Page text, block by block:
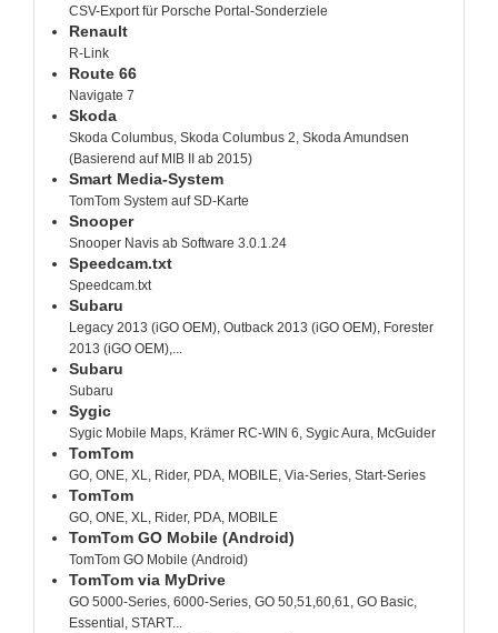
CSV-Export für Porsche Portal-Sonderziele
Renault
R-Link
Route 66
Navigate 7
Skoda
Skoda Columbus, Skoda Columbus 2, Skoda Amundsen
(Basierend auf MIB II ab 2015)
Smart Media-System
TomTom System auf SD-Karte
Snooper
Snooper Navis ab Software 3.0.1.24
Speedcam.txt
Speedcam.txt
Subaru
Legacy 2013 (iGO OEM), Outback 2013 (iGO OEM), Forester
2013 (iGO OEM),...
Subaru
Subaru
Sygic
Sygic Mobile Maps, Krämer RC-WIN 6, Sygic Aura, McGuider
TomTom
GO, ONE, XL, Rider, PDA, MOBILE, Via-Series, Start-Series
TomTom
GO, ONE, XL, Rider, PDA, MOBILE
TomTom GO Mobile (Android)
TomTom GO Mobile (Android)
TomTom via MyDrive
GO 5000-Series, 6000-Series, GO 50,51,60,61, GO Basic,
Essential, START...